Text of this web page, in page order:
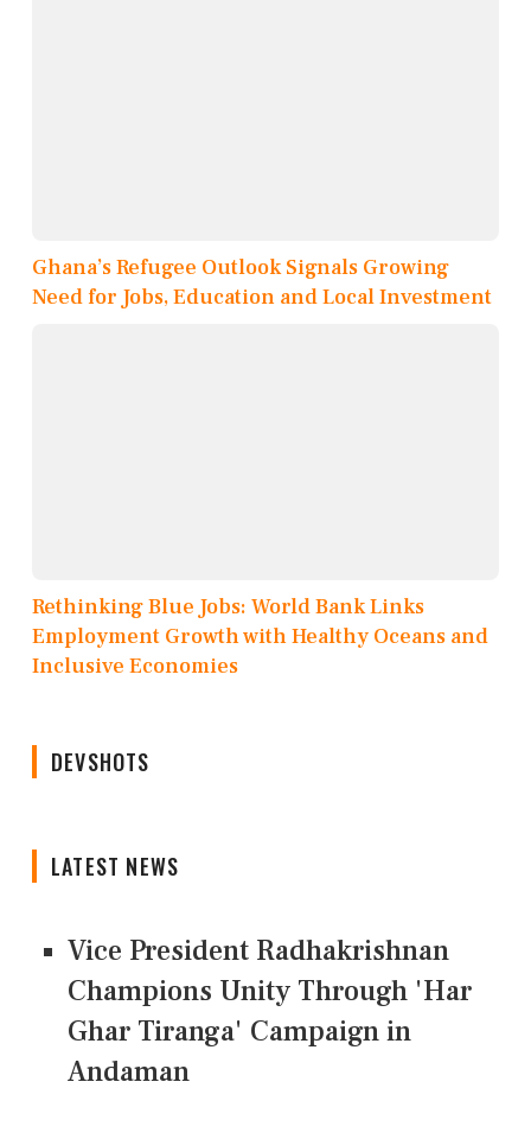
Ghana’s Refugee Outlook Signals Growing
Need for Jobs, Education and Local Investment
Rethinking Blue Jobs: World Bank Links
Employment Growth with Healthy Oceans and
Inclusive Economies
DEVSHOTS
LATEST NEWS
Vice President Radhakrishnan
Champions Unity Through 'Har
Ghar Tiranga' Campaign in
Andaman